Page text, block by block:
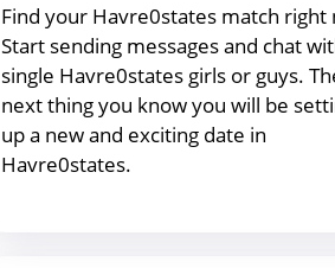
Find your Havre0states match right
Start sending messages and chat
single Havre0states girls or guys.
next thing you know you will be
up a new and exciting date in
Havre0states.